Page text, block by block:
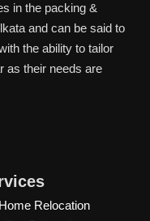
in the packing &
and can be said to
the ability to tailor
as their needs are
Home Relocation